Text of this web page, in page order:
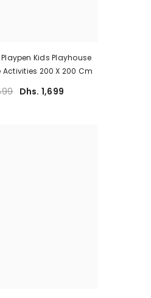
Kids Playhouse
Activities 200 X 200 Cm
Dhs. 1,699